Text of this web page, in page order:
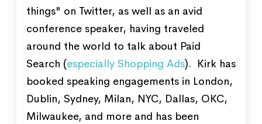
things" on Twitter, as well as an avid
conference speaker, having traveled
around the world to talk about Paid
Search (especially Shopping Ads). Kirk has
booked speaking engagements in London,
Dublin, Sydney, Milan, NYC, Dallas, OKC,
Milwaukee, and more and has been